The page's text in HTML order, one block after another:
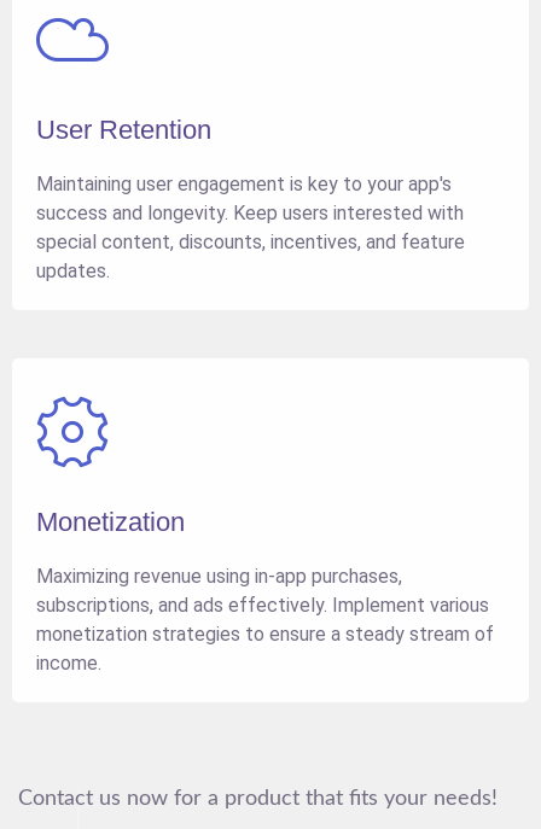
User Retention
Maintaining user engagement is key to your app's
success and longevity. Keep users interested with
special content, discounts, incentives, and feature
updates.
Monetization
Maximizing revenue using in-app purchases,
subscriptions, and ads effectively. Implement various
monetization strategies to ensure a steady stream of
income.
Contact us now for a product that fits your needs!